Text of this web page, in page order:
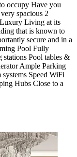
occupy Have you
spacious 2
Living at its
that is known to
secure and in a
Pool Fully
Pool tables &
Ample Parking
Speed WiFi
Hubs Close to a